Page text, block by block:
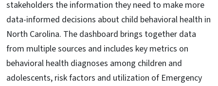
stakeholders the information they need to make more
data-informed decisions about child behavioral health in
North Carolina. The dashboard brings together data
from multiple sources and includes key metrics on
behavioral health diagnoses among children and
adolescents, risk factors and utilization of Emergency